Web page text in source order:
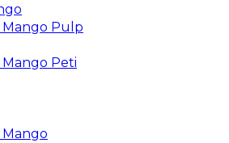
Pulp
Peti